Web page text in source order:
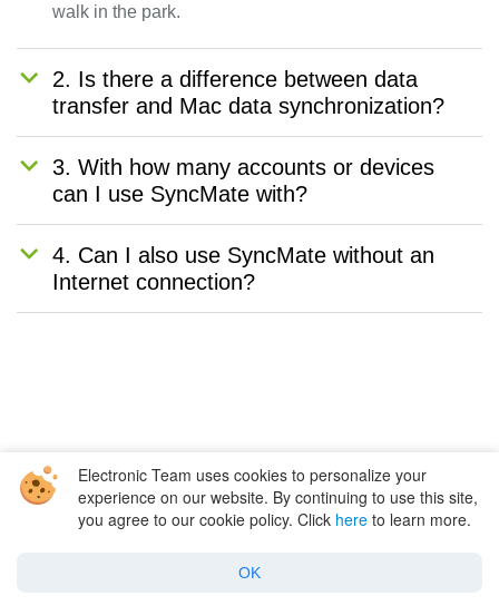
Electronic Team uses cookies to personalize your
experience on our website. By continuing to use this site,
you agree to our cookie policy. Click here to learn more.
OK
walk in the park.
2. Is there a difference between data
transfer and Mac data synchronization?
3. With how many accounts or devices
can I use SyncMate with?
4. Can I also use SyncMate without an
Internet connection?
As you can see, there are a plethora of
different ways to sync Outlook contacts with
your Apple contacts and vice versa. Some are